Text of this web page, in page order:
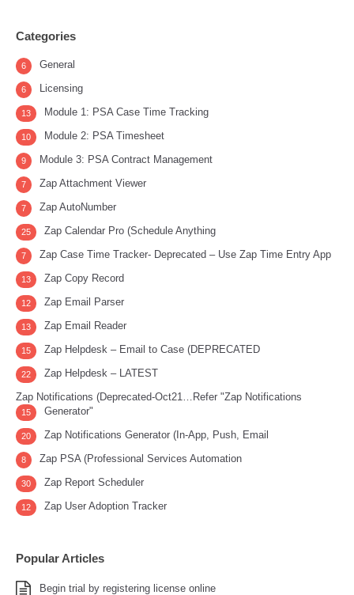
Categories
General
6
Licensing
6
Module 1: PSA Case Time Tracking
13
Module 2: PSA Timesheet
10
Module 3: PSA Contract Management
9
Zap Attachment Viewer
7
Zap AutoNumber
7
Zap Calendar Pro (Schedule Anything
25
Zap Case Time Tracker- Deprecated – Use Zap Time Entry App
7
Zap Copy Record
13
Zap Email Parser
12
Zap Email Reader
13
Zap Helpdesk – Email to Case (DEPRECATED
15
Zap Helpdesk – LATEST
22
Zap Notifications (Deprecated-Oct21…Refer "Zap Notifications
Generator"
15
Zap Notifications Generator (In-App, Push, Email
20
Zap PSA (Professional Services Automation
8
Zap Report Scheduler
30
Zap User Adoption Tracker
12
Popular Articles
Begin trial by registering license online